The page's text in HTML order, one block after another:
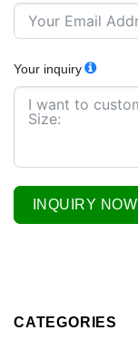
Your inquiry
INQUIRY NOW
CATEGORIES